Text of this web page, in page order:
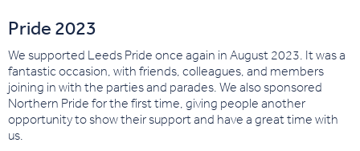
Pride 2023
We supported Leeds Pride once again in August 2023. It was a
fantastic occasion, with friends, colleagues, and members
joining in with the parties and parades. We also sponsored
Northern Pride for the first time, giving people another
opportunity to show their support and have a great time with
us.